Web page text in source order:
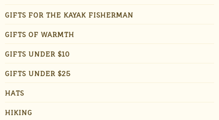
GIFTS FOR THE KAYAK FISHERMAN
GIFTS OF WARMTH
GIFTS UNDER $10
GIFTS UNDER $25
HATS
HIKING